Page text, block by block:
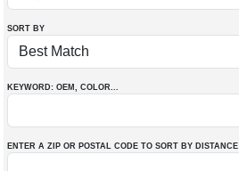
SORT BY
KEYWORD: OEM , COLOR...
ENTER A ZIP OR POSTAL CODE TO SORT BY DISTANCE